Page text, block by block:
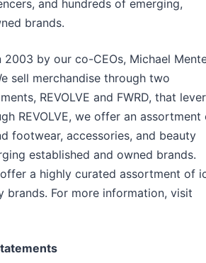
and hundreds of emerging,
brands.
2003 by our co-CEOs, Michael
sell merchandise through two
REVOLVE and FWRD, that
REVOLVE, we offer an assortment
footwear, accessories, and beauty
established and owned brands.
offer a highly curated assortment of
brands. For more information, visit